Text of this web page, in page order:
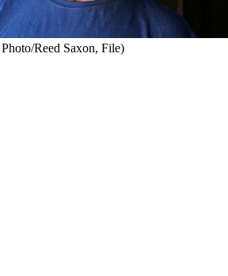
Reed Saxon, File)